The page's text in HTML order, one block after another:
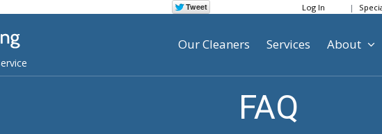
Log In
Our Cleaners Services About
FAQ